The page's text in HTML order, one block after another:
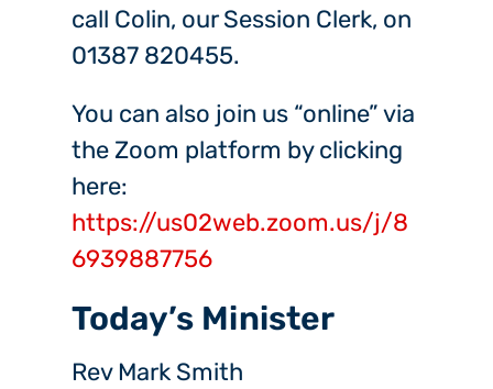
call Colin, our Session Clerk, on
01387 820455.
You can also join us “online” via
the Zoom platform by clicking
here:
https://us02web.zoom.us/j/8
6939887756
Today’s Minister
Rev Mark Smith